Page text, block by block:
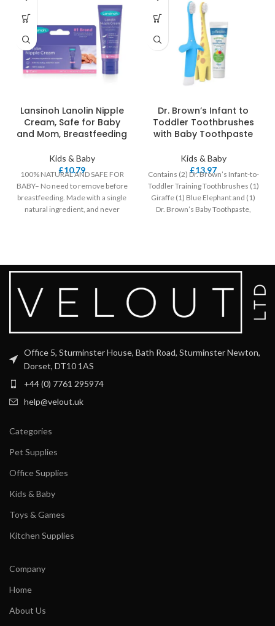
Lansinoh Lanolin Nipple
Cream, Safe for Baby
and Mom, Breastfeeding
Kids & Baby
£10.79
100% NATURAL AND SAFE FOR
BABY– No need to remove before
breastfeeding. Made with a single
natural ingredient, and never
Dr. Brown’s Infant to
Toddler Toothbrushes
with Baby Toothpaste
Kids & Baby
£13.97
Contains (2) Dr. Brown’s Infant-to-
Toddler Training Toothbrushes (1)
Giraffe (1) Blue Elephant and (1)
Dr. Brown’s Baby Toothpaste,
Office 5, Sturminster House, Bath Road, Sturminster Newton,
Dorset, DT10 1AS
+44 (0) 7761 295974
help@velout.uk
Categories
Pet Supplies
Office Supplies
Kids & Baby
Toys & Games
Kitchen Supplies
Company
Home
About Us